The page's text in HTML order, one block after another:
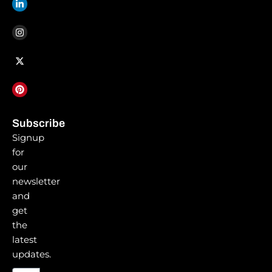
f
i
Subscribe
Signup
for
our
newsletter
and
get
the
latest
updates.